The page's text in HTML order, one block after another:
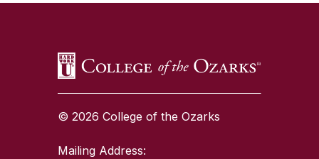
© 2026 College of the Ozarks
Mailing Address: